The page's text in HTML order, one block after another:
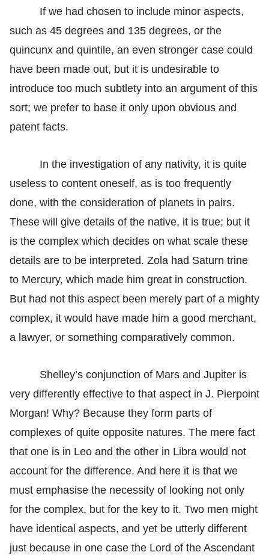
If we had chosen to include minor aspects,
such as 45 degrees and 135 degrees, or the
quincunx and quintile, an even stronger case could
have been made out, but it is undesirable to
introduce too much subtlety into an argument of this
sort; we prefer to base it only upon obvious and
patent facts.
In the investigation of any nativity, it is quite
useless to content oneself, as is too frequently
done, with the consideration of planets in pairs.
These will give details of the native, it is true; but it
is the complex which decides on what scale these
details are to be interpreted. Zola had Saturn trine
to Mercury, which made him great in construction.
But had not this aspect been merely part of a mighty
complex, it would have made him a good merchant,
a lawyer, or something comparatively common.
Shelley’s conjunction of Mars and Jupiter is
very differently effective to that aspect in J. Pierpoint
Morgan! Why? Because they form parts of
complexes of quite opposite natures. The mere fact
that one is in Leo and the other in Libra would not
account for the difference. And here it is that we
must emphasise the necessity of looking not only
for the complex, but for the key to it. Two men might
have identical aspects, and yet be utterly different
just because in one case the Lord of the Ascendant